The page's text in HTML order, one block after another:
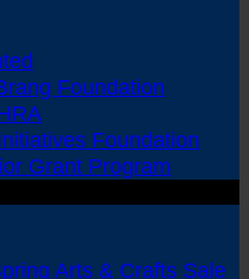
Foundation
Foundation
Grant Program
Arts & Crafts Sale